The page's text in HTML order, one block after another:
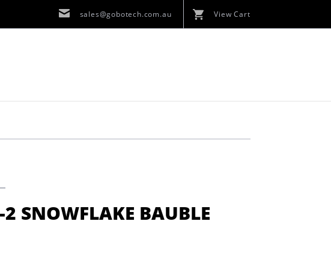
sales@gobotech.com.au View Cart
SNOWFLAKE BAUBLE